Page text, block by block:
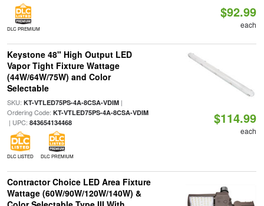
DLC PREMIUM
$92.99
each
Keystone 48" High Output LED
Vapor Tight Fixture Wattage
(44W/64W/75W) and Color
Selectable
SKU: KT-VTLED75PS-4A-8CSA-VDIM|
Ordering Code: KT-VTLED75PS-4A-8CSA-VDIM
| UPC: 843654134468
DLC LISTED DLC PREMIUM
$114.99
each
Contractor Choice LED Area Fixture
Wattage (60W/90W/120W/140W) &